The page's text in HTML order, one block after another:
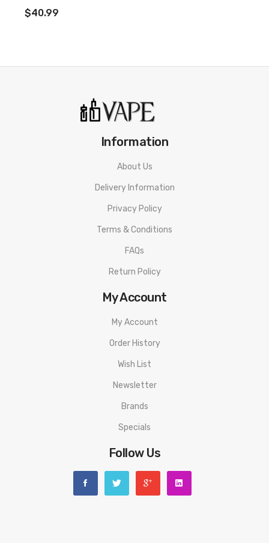
Magnetic Pod Connection
Type-C charging
1 x Vaporesso XROS 2 device
1 x Vaporesso Series 0.8ohm Mesh Pod
XROS Pod Pack by Vaporesso
$40.99
Information
About Us
Delivery Information
Privacy Policy
Terms & Conditions
FAQs
Return Policy
My Account
My Account
Order History
Wish List
Newsletter
Brands
Specials
Follow Us